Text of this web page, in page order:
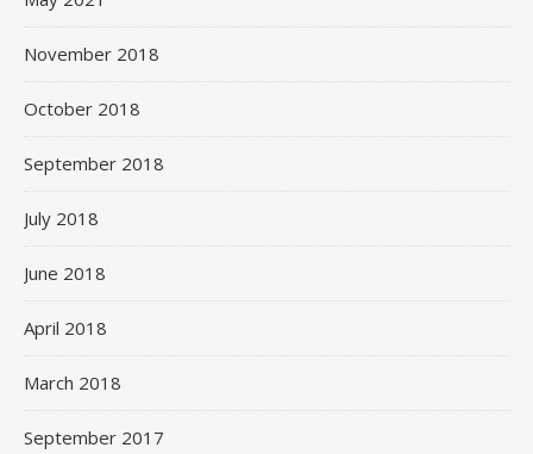
November 2018
October 2018
September 2018
July 2018
June 2018
April 2018
March 2018
September 2017